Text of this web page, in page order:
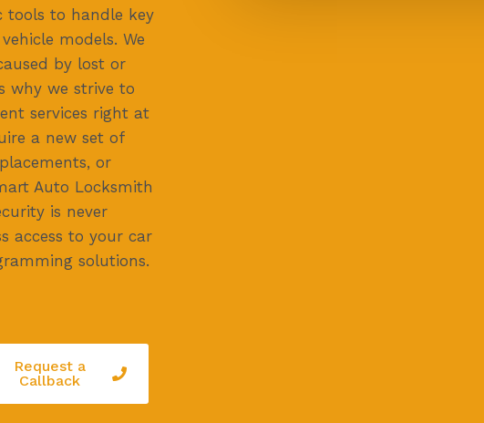
tools to handle key
models. We
by lost or
why we strive to
services right at
a new set of
or
Auto Locksmith
is never
access to your car
solutions.
Request a
Callback